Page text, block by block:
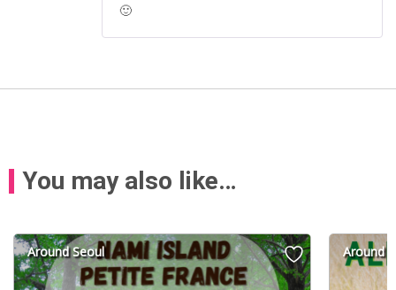
🙂
You may also like…
Around Seoul Around